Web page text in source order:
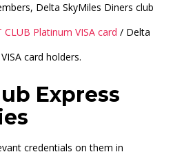
Delta SkyMiles Diners club
CLUB Platinum VISA card / Delta
card holders.
Express
credentials on them in